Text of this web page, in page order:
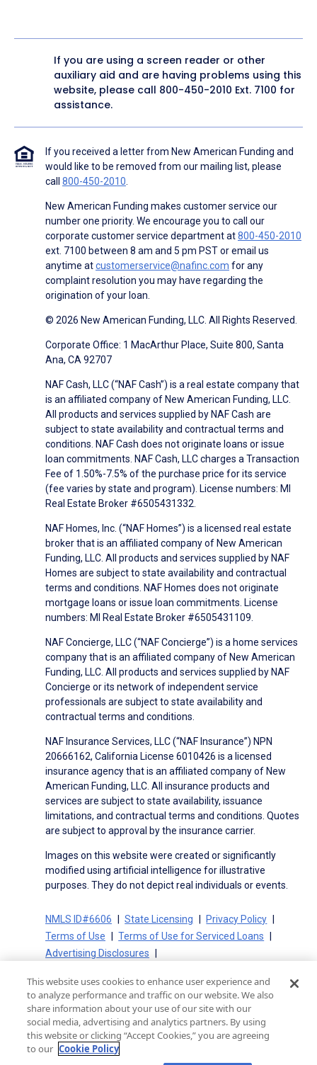
If you are using a screen reader or other
auxiliary aid and are having problems using this
website, please call 800-450-2010 Ext. 7100 for
assistance.
If you received a letter from New American Funding and
would like to be removed from our mailing list, please
call 800-450-2010.
New American Funding makes customer service our
number one priority. We encourage you to call our
corporate customer service department at800-450-2010
ext. 7100 between 8 am and 5 pm PST or email us
anytime atcustomerservice@nafinc.com for any
complaint resolution you may have regarding the
origination of your loan.
© 2026 New American Funding, LLC. All Rights Reserved.
Corporate Office: 1 MacArthur Place, Suite 800, Santa
Ana, CA 92707
NAF Cash, LLC (“NAF Cash”) is a real estate company that
is an affiliated company of New American Funding, LLC.
All products and services supplied by NAF Cash are
subject to state availability and contractual terms and
conditions. NAF Cash does not originate loans or issue
loan commitments. NAF Cash, LLC charges a Transaction
Fee of 1.50%-7.5% of the purchase price for its service
(fee varies by state and program). License numbers: MI
Real Estate Broker #6505431332.
NAF Homes, Inc. (“NAF Homes”) is a licensed real estate
broker that is an affiliated company of New American
Funding, LLC. All products and services supplied by NAF
Homes are subject to state availability and contractual
terms and conditions. NAF Homes does not originate
mortgage loans or issue loan commitments. License
numbers: MI Real Estate Broker #6505431109.
NAF Concierge, LLC (“NAF Concierge”) is a home services
company that is an affiliated company of New American
Funding, LLC. All products and services supplied by NAF
Concierge or its network of independent service
professionals are subject to state availability and
contractual terms and conditions.
NAF Insurance Services, LLC (“NAF Insurance”) NPN
20666162, California License 6010426 is a licensed
insurance agency that is an affiliated company of New
American Funding, LLC. All insurance products and
services are subject to state availability, issuance
limitations, and contractual terms and conditions. Quotes
are subject to approval by the insurance carrier.
Images on this website were created or significantly
modified using artificial intelligence for illustrative
purposes. They do not depict real individuals or events.
NMLS ID#6606 State Licensing
Privacy Policy
Terms of Use
Terms of Use for Serviced Loans
Advertising Disclosures
On-Time Closing Guarantee
NMLS Consumer Access
State Disclosures for Serviced Loans
Cookie Policy
California Collection Notice
CA Privacy Policy
Your Privacy Choices
This website uses cookies to enhance user experience and
to analyze performance and traffic on our website. We also
share information about your use of our site with our
social media, advertising and analytics partners. By using
this website or clicking “Accept Cookies,” you are agreeing
to our Cookie Policy